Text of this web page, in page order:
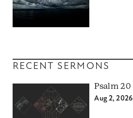
RECENT SERMONS
Psalm 20
Aug 2, 2026